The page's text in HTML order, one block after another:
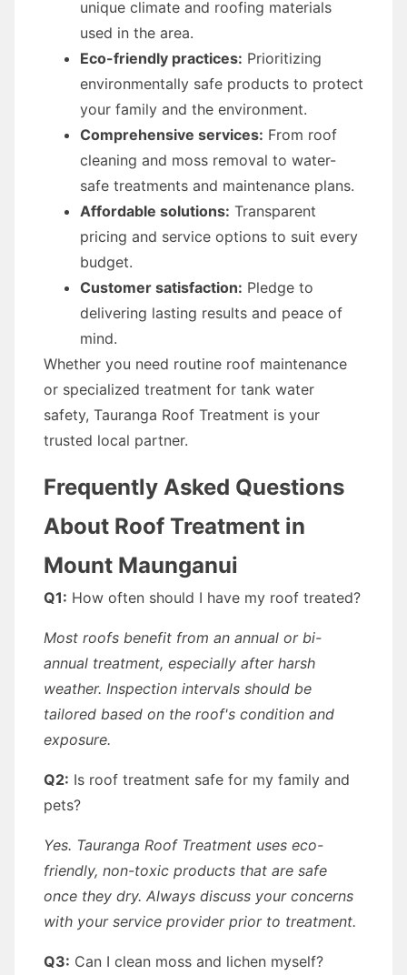
unique climate and roofing materials
used in the area.
Eco-friendly practices: Prioritizing
environmentally safe products to protect
your family and the environment.
Comprehensive services: From roof
cleaning and moss removal to water-
safe treatments and maintenance plans.
Affordable solutions: Transparent
pricing and service options to suit every
budget.
Customer satisfaction: Pledge to
delivering lasting results and peace of
mind.
Whether you need routine roof maintenance
or specialized treatment for tank water
safety, Tauranga Roof Treatment is your
trusted local partner.
Frequently Asked Questions
About Roof Treatment in
Mount Maunganui
Q1: How often should I have my roof treated?
Most roofs benefit from an annual or bi-
annual treatment, especially after harsh
weather. Inspection intervals should be
tailored based on the roof's condition and
exposure.
Q2: Is roof treatment safe for my family and
pets?
Yes. Tauranga Roof Treatment uses eco-
friendly, non-toxic products that are safe
once they dry. Always discuss your concerns
with your service provider prior to treatment.
Q3: Can I clean moss and lichen myself?